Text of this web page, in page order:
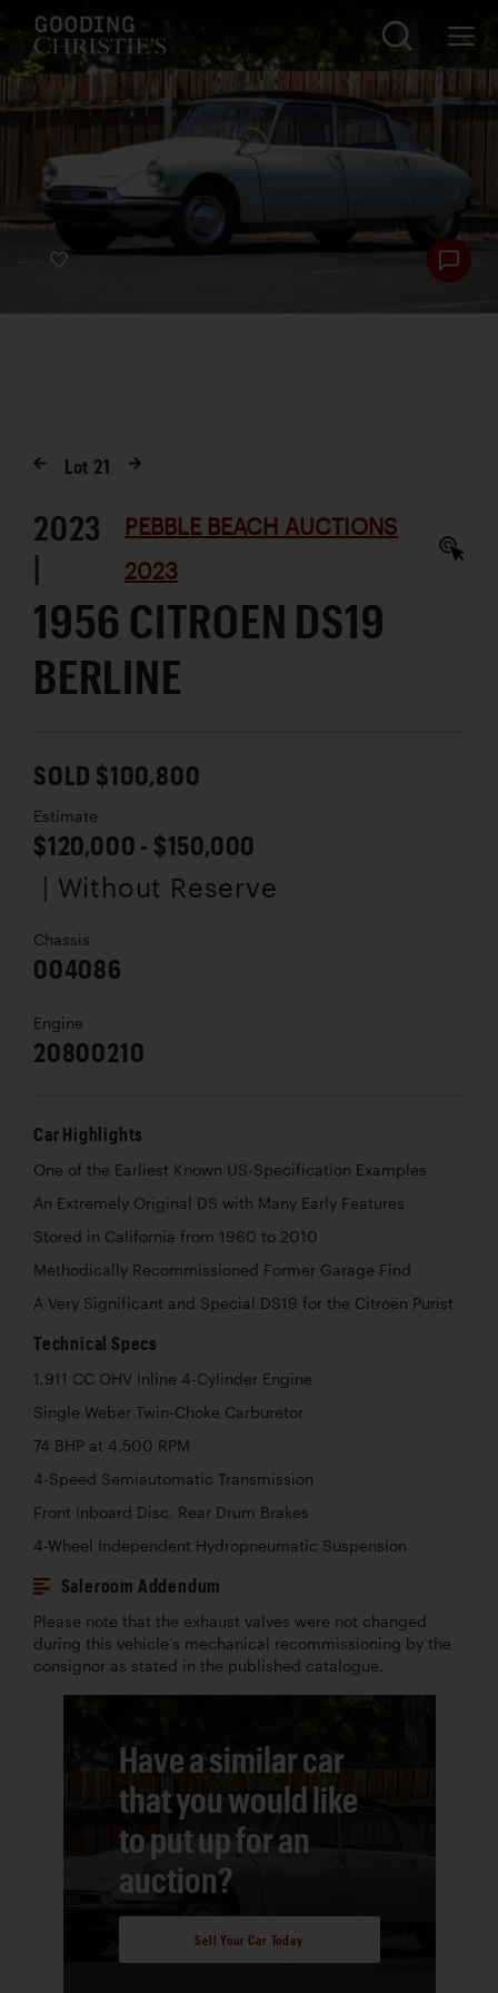
Lot 21
2023
|
PEBBLE BEACH AUCTIONS
2023
1956 CITROEN DS19
BERLINE
SOLD $100,800
Estimate
$120,000 - $150,000
| Without Reserve
Chassis
004086
Engine
20800210
Car Highlights
One of the Earliest Known US-Specification Examples
An Extremely Original DS with Many Early Features
Stored in California from 1960 to 2010
Methodically Recommissioned Former Garage Find
A Very Significant and Special DS19 for the Citroën Purist
Technical Specs
1,911 CC OHV Inline 4-Cylinder Engine
Single Weber Twin-Choke Carburetor
74 BHP at 4,500 RPM
4-Speed Semiautomatic Transmission
Front Inboard Disc, Rear Drum Brakes
4-Wheel Independent Hydropneumatic Suspension
Saleroom Addendum
Please note that the exhaust valves were not changed
during this vehicle’s mechanical recommissioning by the
consignor as stated in the published catalogue.
Have a similar car
that you would like
to put up for an
auction?
Sell Your Car Today